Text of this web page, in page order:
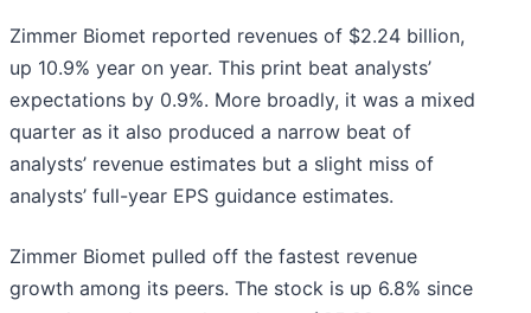
Zimmer Biomet reported revenues of $2.24 billion,
up 10.9% year on year. This print beat analysts’
expectations by 0.9%. More broadly, it was a mixed
quarter as it also produced a narrow beat of
analysts’ revenue estimates but a slight miss of
analysts’ full-year EPS guidance estimates.
Zimmer Biomet pulled off the fastest revenue
growth among its peers. The stock is up 6.8% since